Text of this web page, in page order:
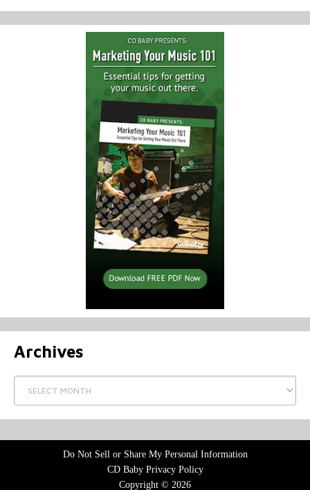
Archives
Archives
Do Not Sell or Share My Personal Information
CD Baby Privacy Policy
Copyright © 2026